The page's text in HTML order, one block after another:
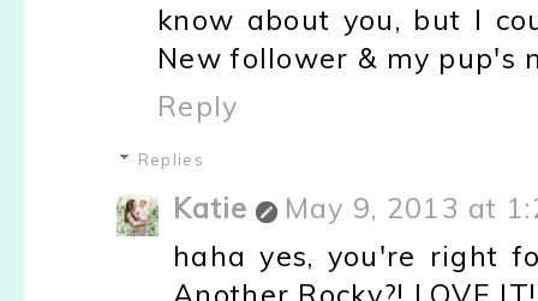
know about you, but I
New follower & my pup's
Reply
Replies
Katie
May 9, 2013 at
haha yes, you're right